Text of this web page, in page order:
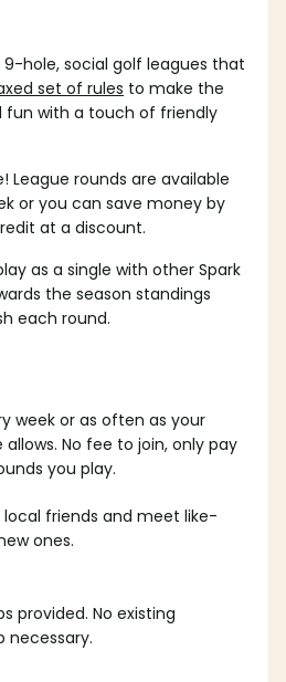
9-hole, social golf leagues that
set of rules to make the
fun with a touch of friendly
League rounds are available
or you can save money by
at a discount.
as a single with other Spark
the season standings
each round.
week or as often as your
allows. No fee to join, only pay
you play.
local friends and meet like-
ones.
provided. No existing
necessary.